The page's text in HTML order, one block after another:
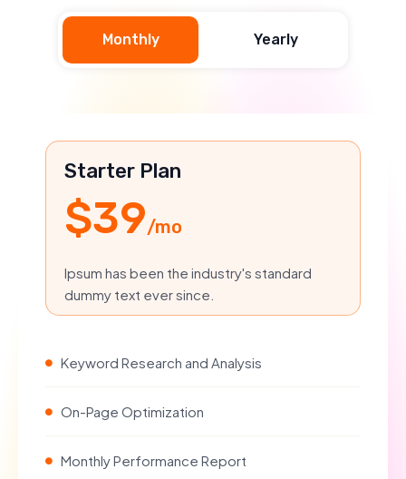
Monthly Yearly
Starter Plan
$39/mo
Ipsum has been the industry's standard
dummy text ever since.
Keyword Research and Analysis
On-Page Optimization
Monthly Performance Report